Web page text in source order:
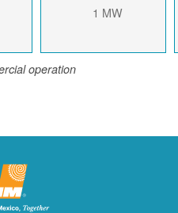
1 MW
operation